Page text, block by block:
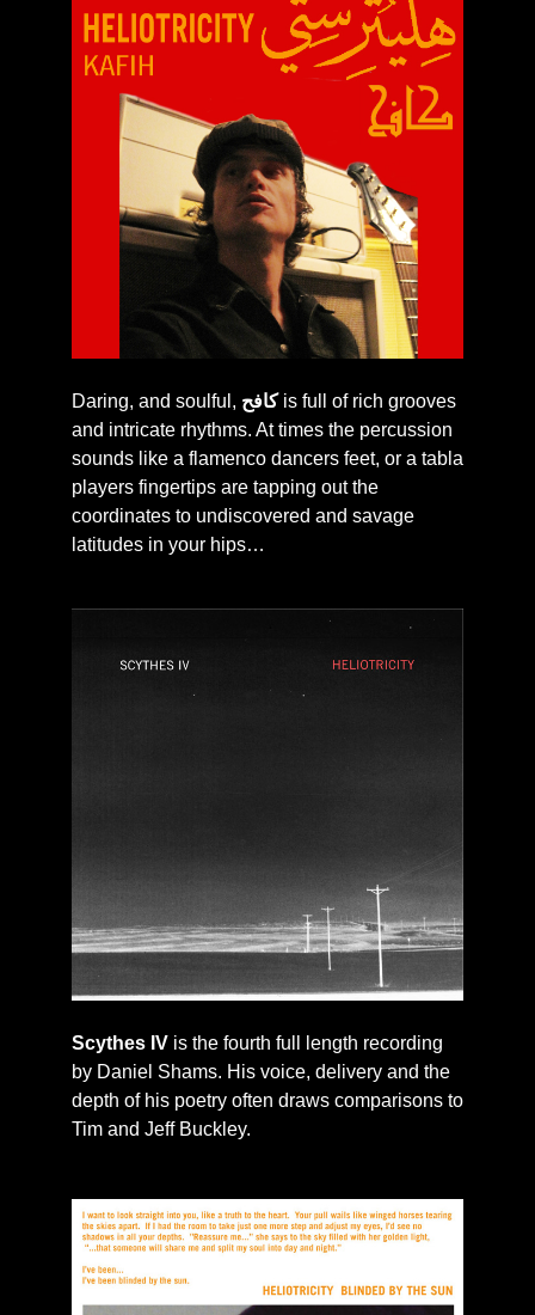
Daring, and soulful, كافحis full of rich grooves
and intricate rhythms. At times the percussion
sounds like a flamenco dancers feet, or a tabla
players fingertips are tapping out the
coordinates to undiscovered and savage
latitudes in your hips…
Scythes IV is the fourth full length recording
by Daniel Shams. His voice, delivery and the
depth of his poetry often draws comparisons to
Tim and Jeff Buckley.